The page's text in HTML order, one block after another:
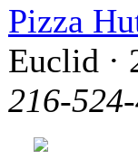
Pizza
Euclid ·
216-